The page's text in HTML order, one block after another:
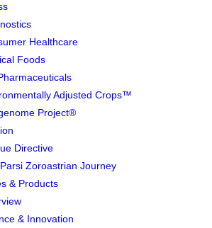
Healthcare
Foods
Adjusted Crops™
Project®
Directive
Zoroastrian Journey
& Products
& Innovation